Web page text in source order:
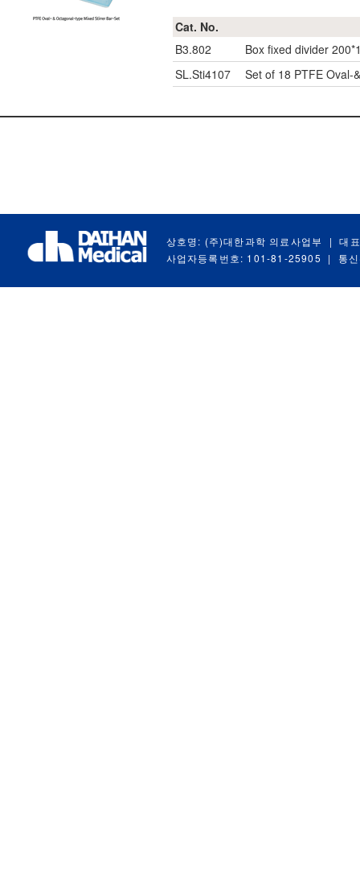
Cat. No.
B3.802
Box fixed divider
SL.Sti4107
Set of 18 PTFE Oval-
상호명: (주)대한과학 의료사업부 |
대
사업자등록번호: 101-81-25905
| 통